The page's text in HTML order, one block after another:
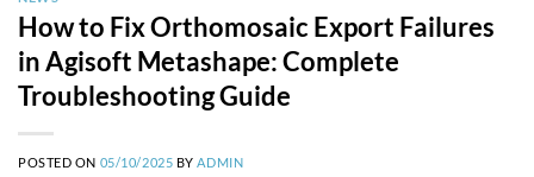
How to Fix Orthomosaic Export Failures
in Agisoft Metashape: Complete
Troubleshooting Guide
POSTED ON 05/10/2025 BYADMIN